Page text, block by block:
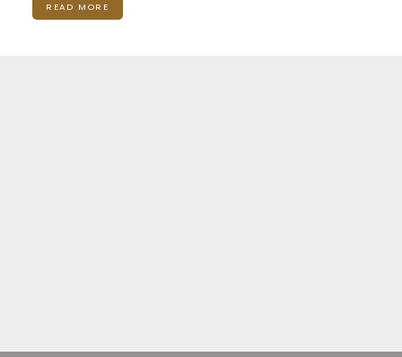
READ MORE